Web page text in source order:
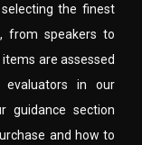
the finest
from speakers to
are assessed
in our
guidance section
and how to